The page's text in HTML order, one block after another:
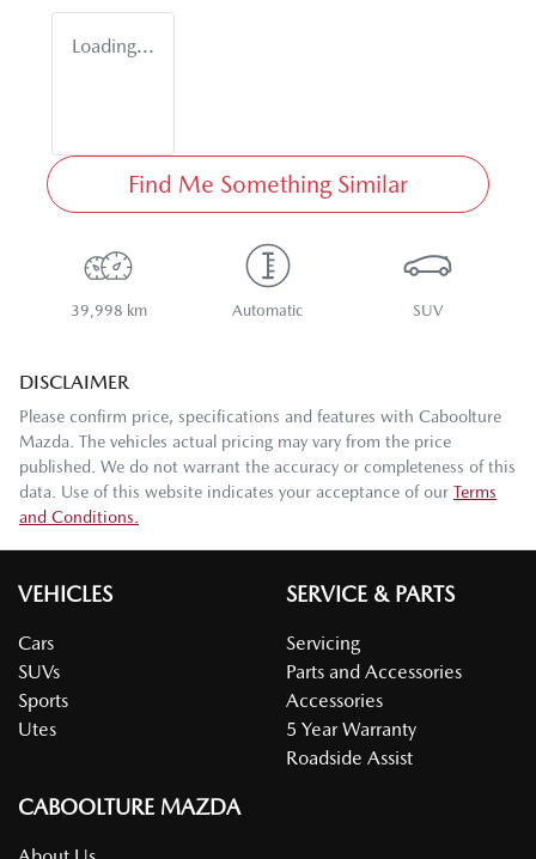
Loading...
Find Me Something Similar
39,998 km Automatic SUV
DISCLAIMER
Please confirm price, specifications and features with Caboolture
Mazda . The vehicles actual pricing may vary from the price
published. We do not warrant the accuracy or completeness of this
data. Use of this website indicates your acceptance of our Terms
and Conditions.
VEHICLES
Cars
SUVs
Sports
Utes
SERVICE & PARTS
Servicing
Parts and Accessories
Accessories
5 Year Warranty
Roadside Assist
CABOOLTURE MAZDA